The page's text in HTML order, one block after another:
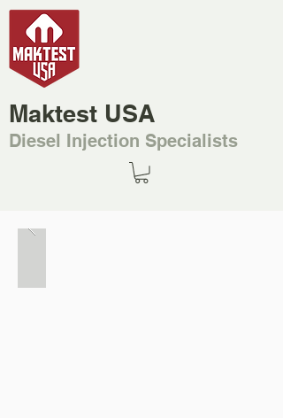
Maktest USA
Diesel Injection Specialists